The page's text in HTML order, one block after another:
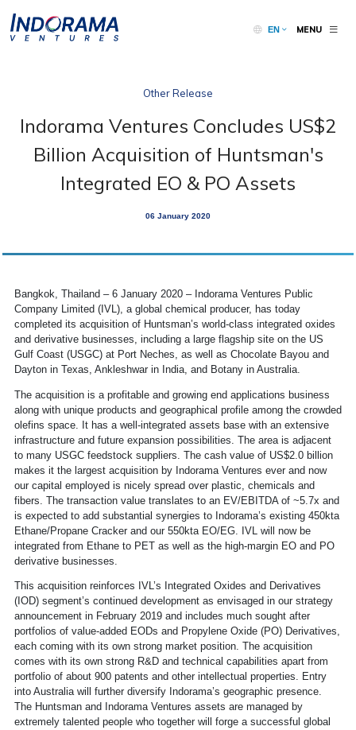
EN MENU
Other Release
Indorama Ventures Concludes US$2
Billion Acquisition of Huntsman's
Integrated EO & PO Assets
06 January 2020
Bangkok, Thailand – 6 January 2020 – Indorama Ventures Public
Company Limited (IVL), a global chemical producer, has today
completed its acquisition of Huntsman’s world-class integrated oxides
and derivative businesses, including a large flagship site on the US
Gulf Coast (USGC) at Port Neches, as well as Chocolate Bayou and
Dayton in Texas, Ankleshwar in India, and Botany in Australia.
The acquisition is a profitable and growing end applications business
along with unique products and geographical profile among the crowded
olefins space. It has a well-integrated assets base with an extensive
infrastructure and future expansion possibilities. The area is adjacent
to many USGC feedstock suppliers. The cash value of US$2.0 billion
makes it the largest acquisition by Indorama Ventures ever and now
our capital employed is nicely spread over plastic, chemicals and
fibers. The transaction value translates to an EV/EBITDA of ~5.7x and
is expected to add substantial synergies to Indorama’s existing 450kta
Ethane/Propane Cracker and our 550kta EO/EG. IVL will now be
integrated from Ethane to PET as well as the high-margin EO and PO
derivative businesses.
This acquisition reinforces IVL’s Integrated Oxides and Derivatives
(IOD) segment’s continued development as envisaged in our strategy
announcement in February 2019 and includes much sought after
portfolios of value-added EODs and Propylene Oxide (PO) Derivatives,
each coming with its own strong market position. The acquisition
comes with its own strong R&D and technical capabilities apart from
portfolio of about 900 patents and other intellectual properties. Entry
into Australia will further diversify Indorama’s geographic presence.
The Huntsman and Indorama Ventures assets are managed by
extremely talented people who together will forge a successful global